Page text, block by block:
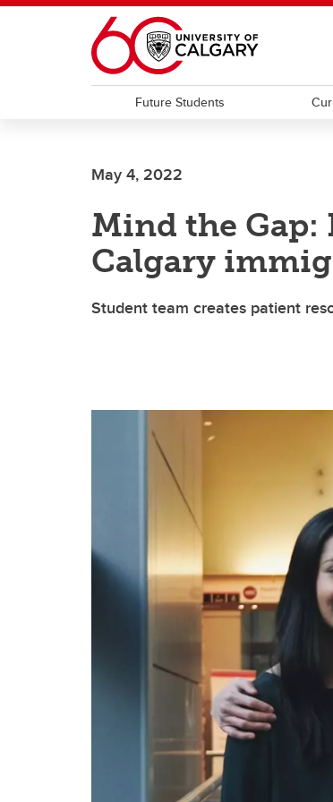
Skip to main content
Future Students
May 4, 2022
Mind the
Calgary
Student team creates patient